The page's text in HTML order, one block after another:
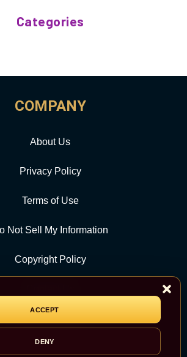
ACCEPT
DENY
Categories
COMPANY
About Us
Privacy Policy
Terms of Use
Not Sell My Information
Copyright Policy
CATEGORY